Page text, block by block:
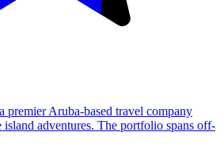
premier Aruba-based travel company
adventures. The portfolio spans off-